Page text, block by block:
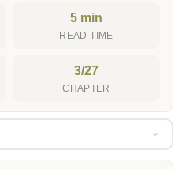
5 min
READ TIME
3/27
CHAPTER